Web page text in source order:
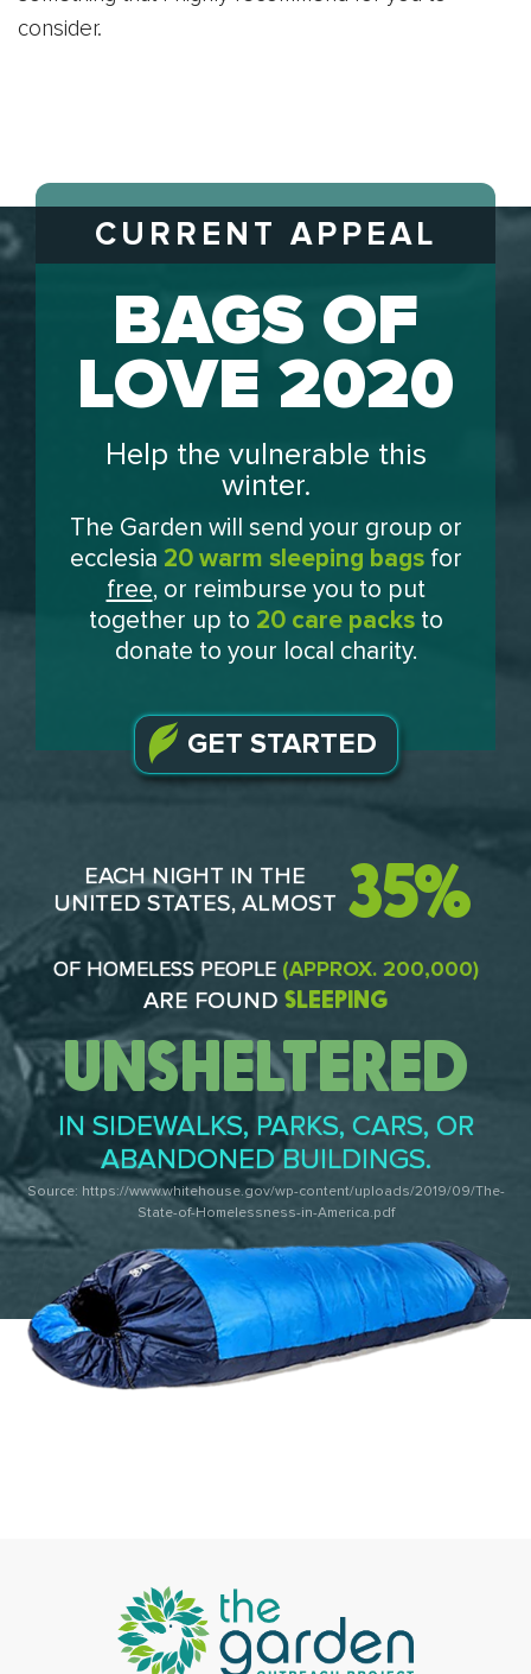
consider.
EACH NIGHT IN THE
UNITED STATES, ALMOST 35%
OF HOMELESS PEOPLE (APPROX. 200,000)
ARE FOUND SLEEPING
UNSHELTERED
IN SIDEWALKS, PARKS, CARS, OR
ABANDONED BUILDINGS.
Source: https://www.whitehouse.gov/wp-content/uploads/2019/09/The-
State-of-Homelessness-in-America.pdf
CURRENT APPEAL
BAGS OF
LOVE 2020
Help the vulnerable this
winter.
The Garden will send your group or
ecclesia 20 warm sleeping bagsfor
free, or reimburse you to put
together up to 20 care packsto
donate to your local charity.
GET STARTED